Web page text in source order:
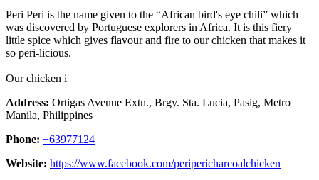
Peri Peri is the name given to the “African bird's eye chili” which
was discovered by Portuguese explorers in Africa. It is this fiery
little spice which gives flavour and fire to our chicken that makes it
so peri-licious.
Our chicken i
Address: Ortigas Avenue Extn., Brgy. Sta. Lucia, Pasig, Metro
Manila, Philippines
Phone: +63977124
Website: https://www.facebook.com/peripericharcoalchicken